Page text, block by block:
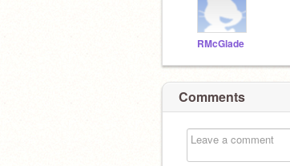
RMcGlade
Comments